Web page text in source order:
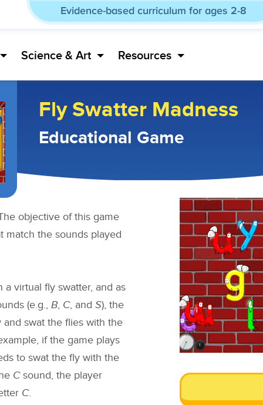
Evidence-based curriculum for ages 2-8
Science & Art Resources
Fly Swatter Madness
Educational Game
objective of this game
match the sounds played
virtual fly swatter, and as
(e.g., B, C, and S), the
swat the flies with the
if the game plays
to swat the fly with the
Csound, the player
C.